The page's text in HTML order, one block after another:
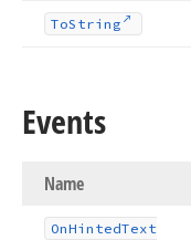
ToString
Events
Name
OnHintedText